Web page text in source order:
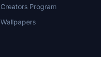
Creators Program
Wallpapers